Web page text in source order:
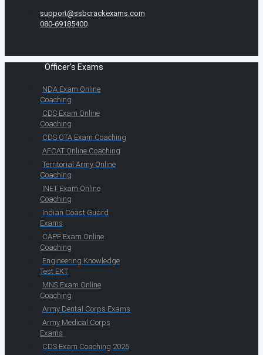
support@ssbcrackexams.com
080-69185400
Officer's Exams
NDA Exam Online
Coaching
CDS Exam Online
Coaching
CDS OTA Exam Coaching
AFCAT Online Coaching
Territorial Army Online
Coaching
INET Exam Online
Coaching
Indian Coast Guard
Exams
CAPF Exam Online
Coaching
Engineering Knowledge
Test EKT
MNS Exam Online
Coaching
Army Dental Corps Exams
Army Medical Corps
Exams
CDS Exam Coaching 2026